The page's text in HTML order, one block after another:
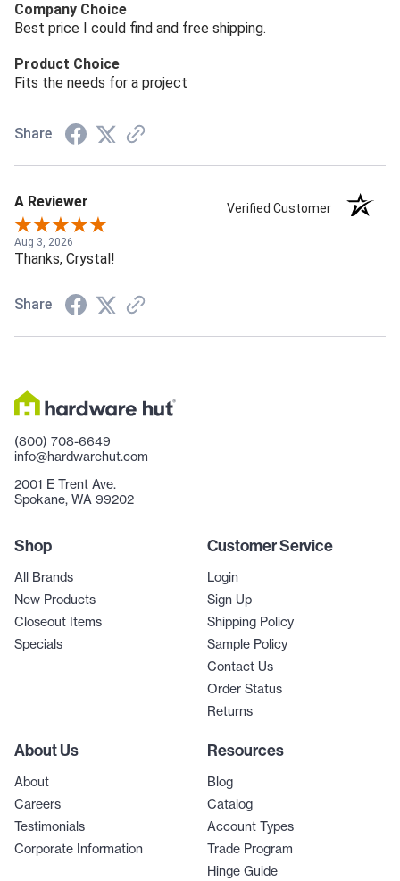
Company Choice
Best price I could find and free shipping.
Product Choice
Fits the needs for a project
Share
A Reviewer Verified Customer
Aug 3, 2026
Thanks, Crystal!
Share
(800) 708-6649
info@hardwarehut.com
2001 E Trent Ave.
Spokane, WA 99202
Shop
All Brands
New Products
Closeout Items
Specials
Customer Service
Login
Sign Up
Shipping Policy
Sample Policy
Contact Us
Order Status
Returns
About Us
About
Careers
Testimonials
Corporate Information
Resources
Blog
Catalog
Account Types
Trade Program
Hinge Guide